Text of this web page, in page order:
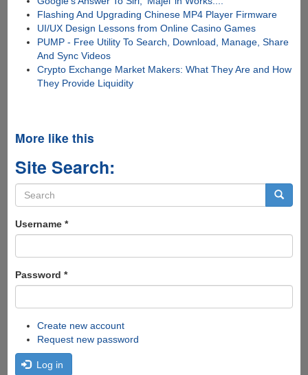
Flashing And Upgrading Chinese MP4 Player Firmware
UI/UX Design Lessons from Online Casino Games
PUMP - Free Utility To Search, Download, Manage, Share
And Sync Videos
Crypto Exchange Market Makers: What They Are and How
They Provide Liquidity
More like this
Site Search:
Search
form
Username *
Password *
Create new account
Request new password
Log in